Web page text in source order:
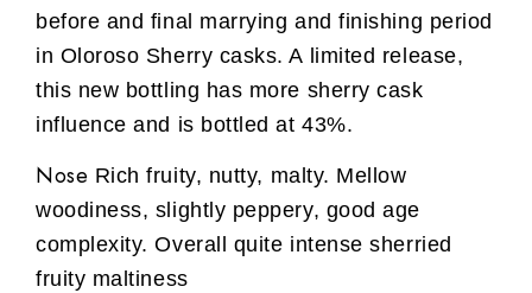
before and final marrying and finishing period
in Oloroso Sherry casks. A limited release,
this new bottling has more sherry cask
influence and is bottled at 43%.
Nose Rich fruity, nutty, malty. Mellow
woodiness, slightly peppery, good age
complexity. Overall quite intense sherried
fruity maltiness